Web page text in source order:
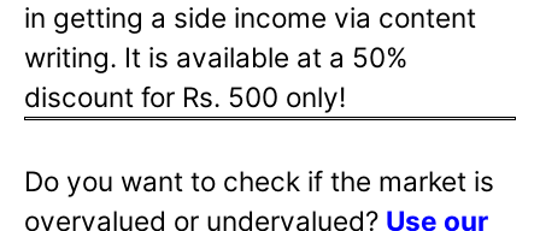
in getting a side income via content
writing. It is available at a 50%
discount for Rs. 500 only!
Do you want to check if the market is
overvalued or undervalued? Use our